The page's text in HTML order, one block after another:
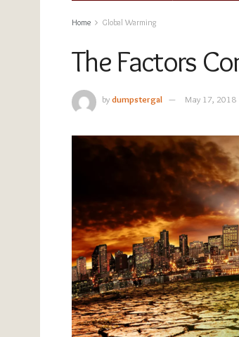
Home Global Warming
The Factors
bydumpstergal May 17, 2018